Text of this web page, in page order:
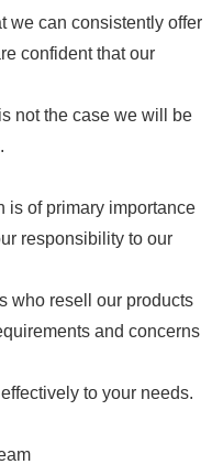
we can consistently offer
confident that our
not the case we will be
is of primary importance
responsibility to our
who resell our products
and concerns
to your needs.